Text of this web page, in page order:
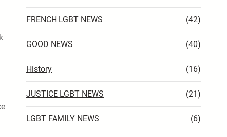
FRENCH LGBT NEWS (42)
GOOD NEWS (40)
History (16)
JUSTICE LGBT NEWS (21)
LGBT FAMILY NEWS (6)